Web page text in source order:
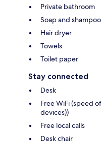
Private bathroom
Soap and shampoo
Hair dryer
Towels
Toilet paper
Stay connected
Desk
Free WiFi (speed
devices))
Free local calls
Desk chair